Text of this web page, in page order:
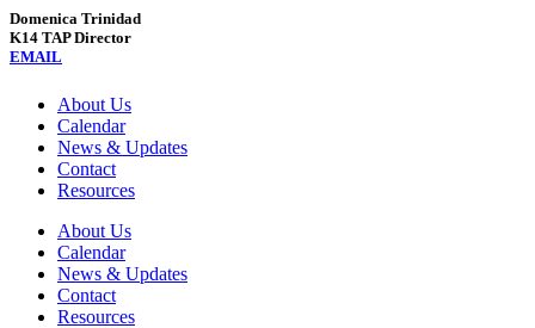
Domenica Trinidad
K14 TAP Director
EMAIL
About Us
Calendar
News & Updates
Contact
Resources
About Us
Calendar
News & Updates
Contact
Resources